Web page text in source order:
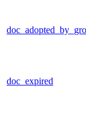
doc_expired